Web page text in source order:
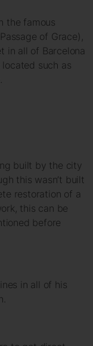
the famous
of Grace),
in all of Barcelona
such as
built by the city
this wasn’t built
restoration of a
this can be
before
in all of his